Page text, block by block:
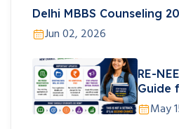
Delhi MBBS Counseling
Jun 02, 2026
RE-
Guide
May